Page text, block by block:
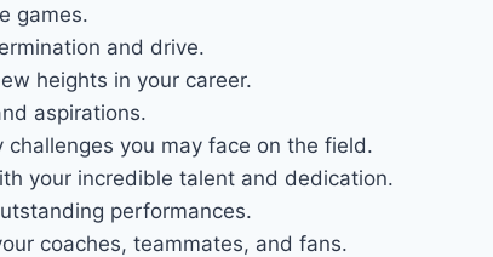
games.
and drive.
heights in your career.
aspirations.
you may face on the field.
your incredible talent and dedication.
performances.
coaches, teammates, and fans.